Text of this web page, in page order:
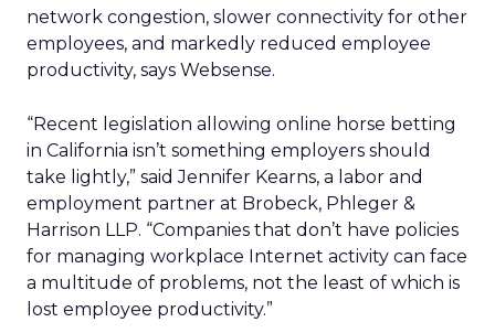
network congestion, slower connectivity for other
employees, and markedly reduced employee
productivity, says Websense.
“Recent legislation allowing online horse betting
in California isn’t something employers should
take lightly,” said Jennifer Kearns, a labor and
employment partner at Brobeck, Phleger &
Harrison LLP. “Companies that don’t have policies
for managing workplace Internet activity can face
a multitude of problems, not the least of which is
lost employee productivity.”